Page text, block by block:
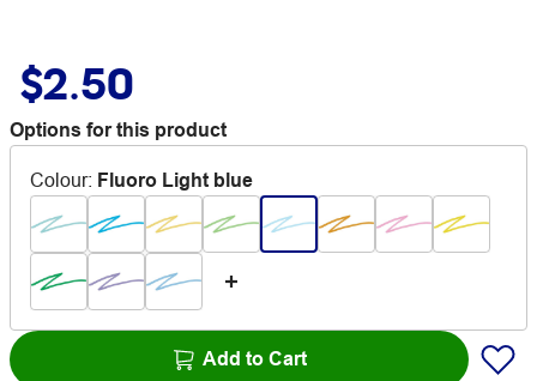
$2.50
Options for this product
Colour: Fluoro Light blue
Add to Cart